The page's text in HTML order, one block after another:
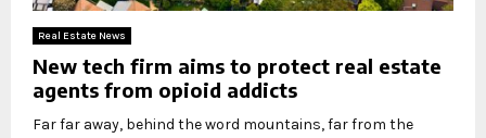
Real Estate News
New tech firm aims to protect real estate
agents from opioid addicts
Far far away, behind the word mountains, far from the